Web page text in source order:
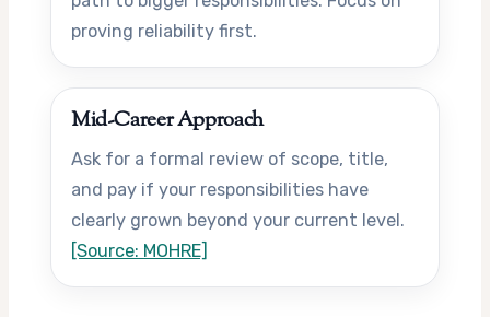
proving reliability first.
Mid-Career Approach
Ask for a formal review of scope, title,
and pay if your responsibilities have
clearly grown beyond your current level.
[Source: MOHRE]